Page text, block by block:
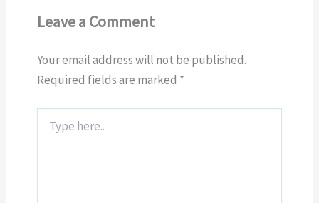
Leave a Comment
Your email address will not be published.
Required fields are marked *
here..